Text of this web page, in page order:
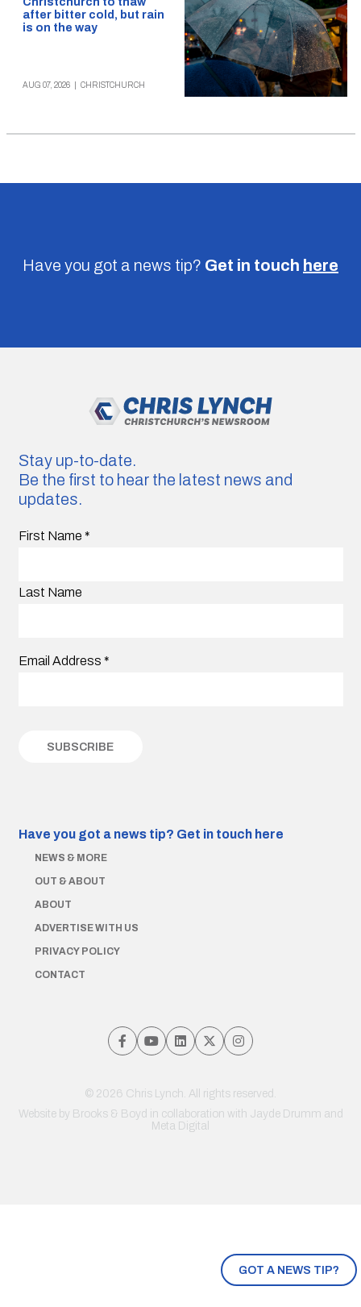
after bitter cold, but rain
is on the way
AUG 07, 2026 CHRISTCHURCH
Have you got a news tip? Get in touch here
GOT A NEWS TIP?
Stay up-to-date.
Be the first to hear the latest news and
updates.
First Name *
Last Name
Email Address *
Have you got a news tip? Get in touch here
NEWS & MORE
OUT & ABOUT
ABOUT
ADVERTISE WITH US
PRIVACY POLICY
CONTACT
© 2026 Chris Lynch. All rights reserved.
Website by Brooks & Boyd in collaboration with Jayde Drumm and
Meta Digital